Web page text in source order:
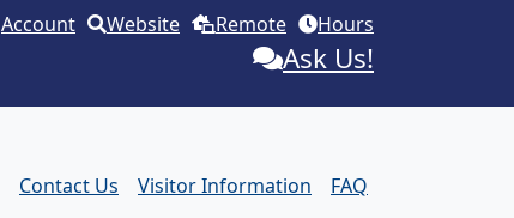
Account Website Remote Hours
Ask Us!
Contact Us Visitor Information FAQ